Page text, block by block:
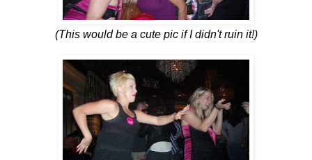
(This would be a cute pic if I didn't ruin it!)